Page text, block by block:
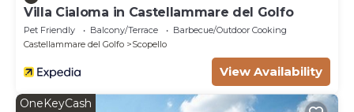
Villa Cialoma in Castellammare del Golfo
Pet Friendly Balcony/Terrace
Barbecue/Outdoor Cooking
Castellammare del Golfo
Scopello
View Availability
OneKeyCash